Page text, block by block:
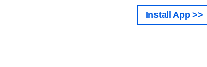
Install App >>